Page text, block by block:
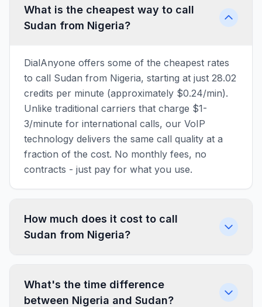
What is the cheapest way to call
Sudan from Nigeria?
DialAnyone offers some of the cheapest rates
to call Sudan from Nigeria, starting at just 28.02
credits per minute (approximately $0.24/min).
Unlike traditional carriers that charge $1-
3/minute for international calls, our VoIP
technology delivers the same call quality at a
fraction of the cost. No monthly fees, no
contracts - just pay for what you use.
How much does it cost to call
Sudan from Nigeria?
What's the time difference
between Nigeria and Sudan?